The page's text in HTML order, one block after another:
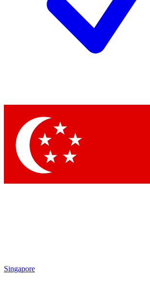
Singapore